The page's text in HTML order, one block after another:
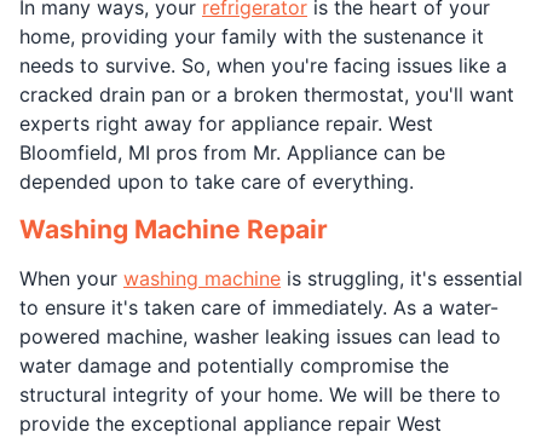
In many ways, your refrigerator is the heart of your
home, providing your family with the sustenance it
needs to survive. So, when you're facing issues like a
cracked drain pan or a broken thermostat, you'll want
experts right away for appliance repair. West
Bloomfield, MI pros from Mr. Appliance can be
depended upon to take care of everything.
Washing Machine Repair
When your washing machine is struggling, it's essential
to ensure it's taken care of immediately. As a water-
powered machine, washer leaking issues can lead to
water damage and potentially compromise the
structural integrity of your home. We will be there to
provide the exceptional appliance repair West